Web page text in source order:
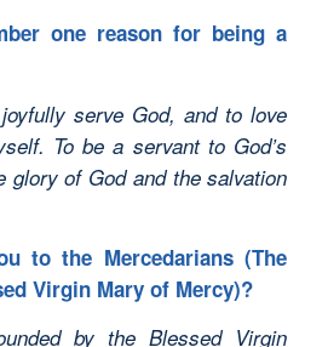
one reason for being a
serve God, and to love
To be a servant to God’s
glory of God and the salvation
to the Mercedarians (The
Virgin Mary of Mercy)?
by the Blessed Virgin